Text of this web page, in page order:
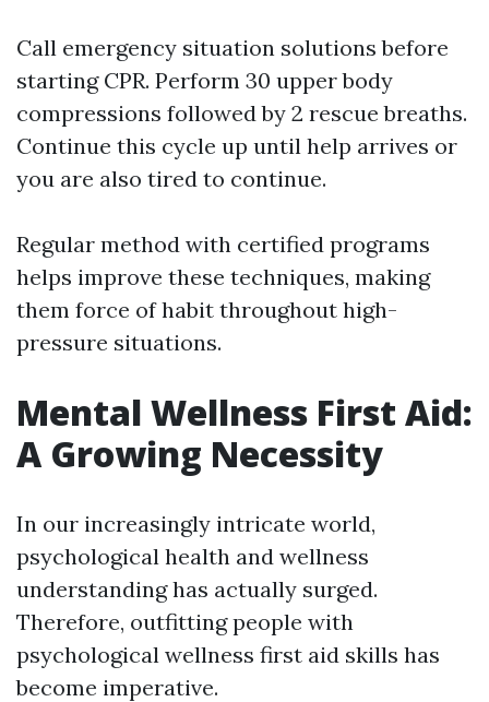
Call emergency situation solutions before
starting CPR. Perform 30 upper body
compressions followed by 2 rescue breaths.
Continue this cycle up until help arrives or
you are also tired to continue.
Regular method with certified programs
helps improve these techniques, making
them force of habit throughout high-
pressure situations.
Mental Wellness First Aid:
A Growing Necessity
In our increasingly intricate world,
psychological health and wellness
understanding has actually surged.
Therefore, outfitting people with
psychological wellness first aid skills has
become imperative.